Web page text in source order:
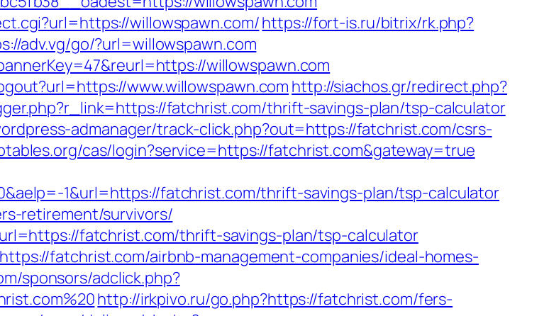
willowspawn.com/https://fort-is.ru/bitrix/rk.php?
adv.vg/go/?url=willowspawn.com
willowspawn.com
www.willowspawn.com http://siachos.gr/redirect.php?
fatchrist.com/thrift-savings-plan/tsp-calculator
admanager/track-click.php?out=https://fatchrist.com/csrs-
cas/login?service=https://fatchrist.com&gateway=true
1&url=https://fatchrist.com/thrift-savings-plan/tsp-calculator
retirement/survivors/
fatchrist.com/thrift-savings-plan/tsp-calculator
fatchrist.com/airbnb-management-companies/ideal-homes-
sponsors/adclick.php?
http://irkpivo.ru/go.php?https://fatchrist.com/fers-